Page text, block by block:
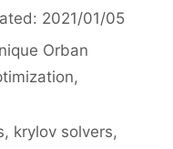
2021/01/05
Orban
,
, krylov solvers,